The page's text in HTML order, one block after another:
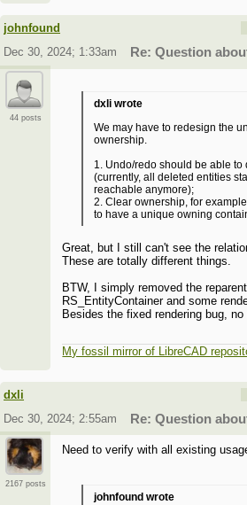
johnfound
Dec 30, 2024; 1:33am
Re: Question
44 posts
dxli wrote
We may have to redesign the
ownership.
1. Undo/redo should be able
(currently, all deleted entities
reachable anymore);
2. Clear ownership, for
to have a unique owning
Great, but I still can't see the
These are totally different things.
BTW, I simply removed the
RS_EntityContainer and some
Besides the fixed rendering bug, no
My fossil mirror of LibreCAD
dxli
Dec 30, 2024; 2:55am
Re: Question
2167 posts
Need to verify with all existing
johnfound wrote